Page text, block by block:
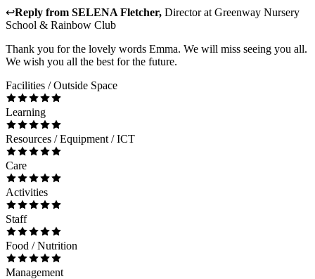
↩Reply from SELENA Fletcher, Directorat Greenway Nursery
School & Rainbow Club
Thank you for the lovely words Emma. We will miss seeing you all.
We wish you all the best for the future.
Facilities / Outside Space
Learning
Resources / Equipment / ICT
Care
Activities
Staff
Food / Nutrition
Management